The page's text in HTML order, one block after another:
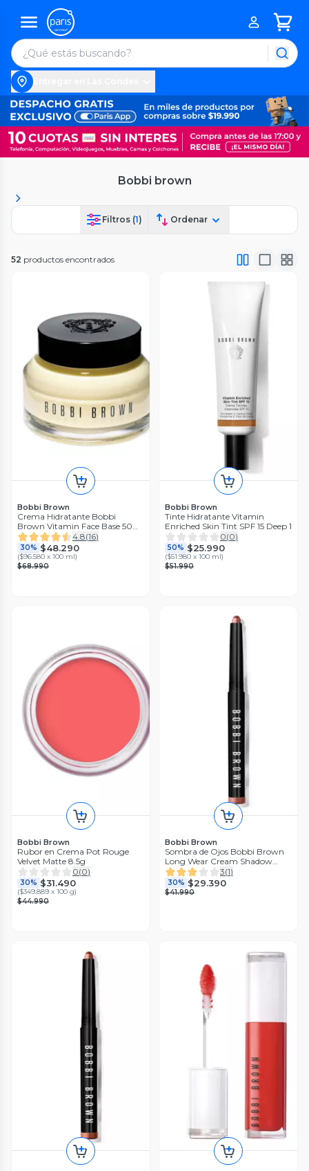
Bobbi brown
Filtros (1) Ordenar
52 productos encontrados
Bobbi Brown
Crema Hidratante Bobbi
Brown Vitamin Face Base 50
ml
4.8(16)
30% $48.290
($96.580 x 100 ml)
$68.990
Bobbi Brown
Tinte Hidratante Vitamin
Enriched Skin Tint SPF 15 Deep 1
0(0)
50% $25.990
($51.980 x 100 ml)
$51.990
Bobbi Brown
Rubor en Crema Pot Rouge
Velvet Matte 8.5g
0(0)
30% $31.490
($349.889 x 100 g)
$44.990
Bobbi Brown
Sombra de Ojos Bobbi Brown
Long Wear Cream Shadow
Stick Bronze 3(1)
30% $29.390
$41.990